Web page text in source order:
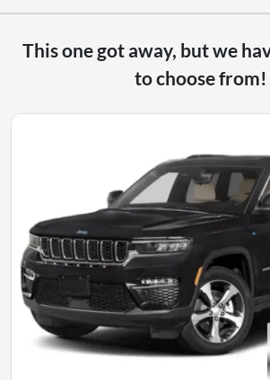
This one got away, but we
to choose from!